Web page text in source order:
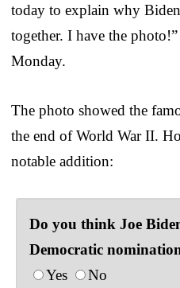
today to explain why
together. I have the
Monday.
The photo showed the
the end of World War II.
notable addition:
Do you think Joe
Democratic
Yes
No